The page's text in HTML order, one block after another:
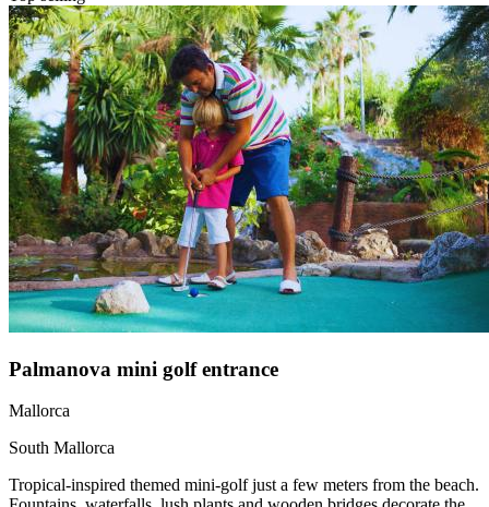
Palmanova mini golf entrance
Mallorca
South Mallorca
Tropical-inspired themed mini-golf just a few meters from the beach.